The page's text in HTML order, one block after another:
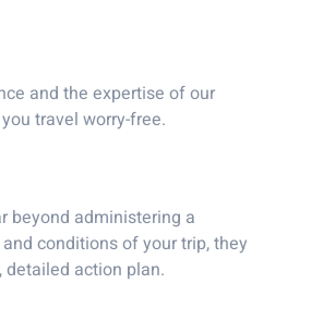
and the expertise of our
travel worry-free.
beyond administering a
conditions of your trip, they
action plan.